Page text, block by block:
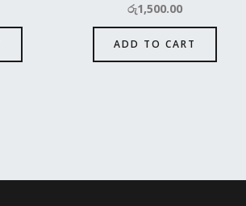
රු1,500.00
ADD TO CART